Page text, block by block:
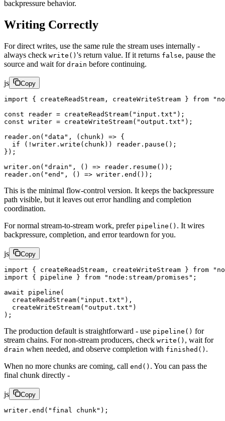
backpressure behavior.
Writing Correctly
For direct writes, use the same rule the stream uses internally -
always check write() 's return value. If it returns false, pause the
source and wait for drain before continuing.
js Copy
import { createReadStream, createWriteStream } from
const reader = createReadStream( "input.txt" );
const writer = createWriteStream( "output.txt" );
reader. on ( "data" , ( chunk ) => {
  if
( ! writer. write (chunk)) reader. pause ();
});
writer. on ( "drain" , () => reader. resume ());
reader. on ( "end" , () => writer. end ());
This is the minimal flow-control version. It keeps the backpressure
path visible, but it leaves out error handling and completion
coordination.
For normal stream-to-stream work, prefer pipeline() . It wires
backpressure, completion, and error teardown for you.
js Copy
import { createReadStream, createWriteStream } from
import { pipeline } from "node:stream/promises" ;
await pipeline (
  createReadStream
( "input.txt" ),
  createWriteStream
( "output.txt" )
);
The production default is straightforward - use pipeline() for
stream chains. For non-stream producers, check write() , wait for
drain when needed, and observe completion with finished() .
When no more chunks are coming, call end() . You can pass the
final chunk directly -
js Copy
writer. end ( "final chunk" );